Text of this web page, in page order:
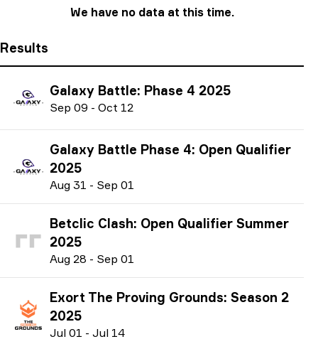
We have no data at this time.
Results
Galaxy Battle: Phase 4 2025
Sep 09 - Oct 12
Galaxy Battle Phase 4: Open Qualifier
2025
Aug 31 - Sep 01
Betclic Clash: Open Qualifier Summer
2025
Aug 28 - Sep 01
Exort The Proving Grounds: Season 2
2025
Jul 01 - Jul 14